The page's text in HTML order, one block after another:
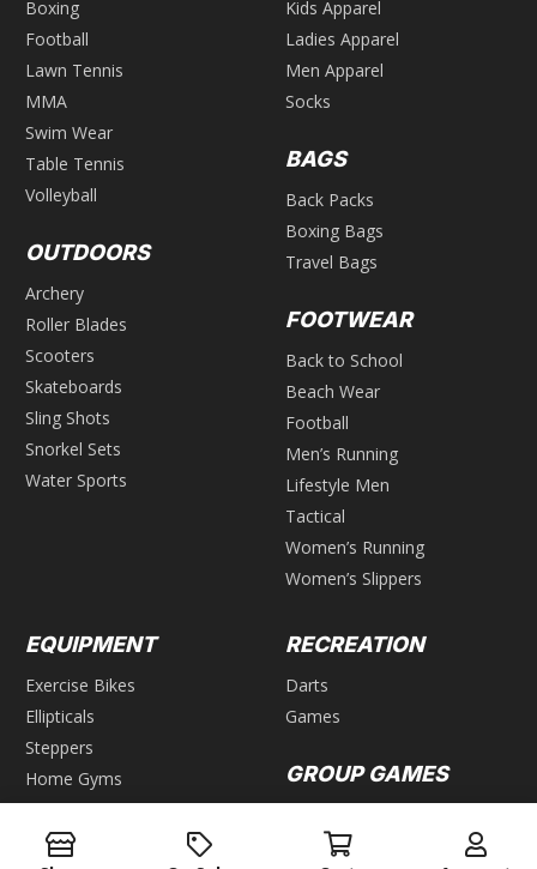
Boxing
Football
Lawn Tennis
MMA
Swim Wear
Table Tennis
Volleyball
OUTDOORS
Archery
Roller Blades
Scooters
Skateboards
Sling Shots
Snorkel Sets
Water Sports
Kids Apparel
Ladies Apparel
Men Apparel
Socks
BAGS
Back Packs
Boxing Bags
Travel Bags
FOOTWEAR
Back to School
Beach Wear
Football
Men’s Running
Lifestyle Men
Tactical
Women’s Running
Women’s Slippers
EQUIPMENT
Exercise Bikes
Ellipticals
Steppers
Home Gyms
Weight Benches
RECREATION
Darts
Games
GROUP GAMES
Foosball